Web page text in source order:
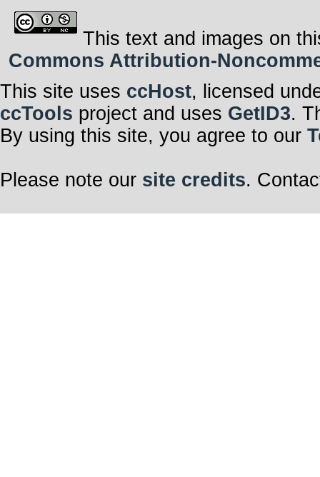
This text and images on
Commons Attribution-
This site uses ccHost, licensed
ccTools project and uses GetID3.
By using this site, you agree to our
Please note our site credits.